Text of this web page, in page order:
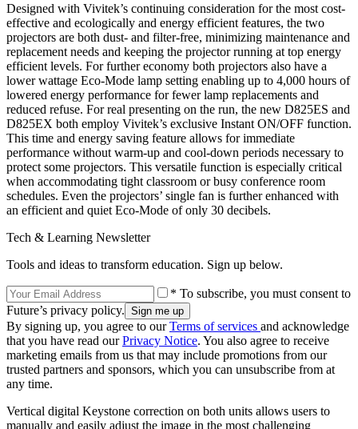
Designed with Vivitek’s continuing consideration for the most cost-
effective and ecologically and energy efficient features, the two
projectors are both dust- and filter-free, minimizing maintenance and
replacement needs and keeping the projector running at top energy
efficient levels. For further economy both projectors also have a
lower wattage Eco-Mode lamp setting enabling up to 4,000 hours of
lowered energy performance for fewer lamp replacements and
reduced refuse. For real presenting on the run, the new D825ES and
D825EX both employ Vivitek’s exclusive Instant ON/OFF function.
This time and energy saving feature allows for immediate
performance without warm-up and cool-down periods necessary to
protect some projectors. This versatile function is especially critical
when accommodating tight classroom or busy conference room
schedules. Even the projectors’ single fan is further enhanced with
an efficient and quiet Eco-Mode of only 30 decibels.
Tech & Learning Newsletter
Tools and ideas to transform education. Sign up below.
* To subscribe, you must consent to
Future’s privacy policy.
By signing up, you agree to ourTerms of services and acknowledge
that you have read ourPrivacy Notice. You also agree to receive
marketing emails from us that may include promotions from our
trusted partners and sponsors, which you can unsubscribe from at
any time.
Vertical digital Keystone correction on both units allows users to
manually and easily adjust the image in the most challenging